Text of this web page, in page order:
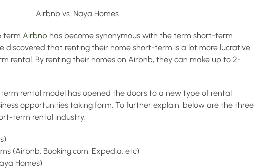
Airbnb vs. Naya Homes
term Airbnb has become synonymous with the term short-term
discovered that renting their home short-term is a lot more lucrative
rental. By renting their homes on Airbnb, they can make up to 2-
rental model has opened the doors to a new type of rental
opportunities taking form. To further explain, below are the three
term rental industry:
(Airbnb, Booking.com, Expedia, etc)
Homes)